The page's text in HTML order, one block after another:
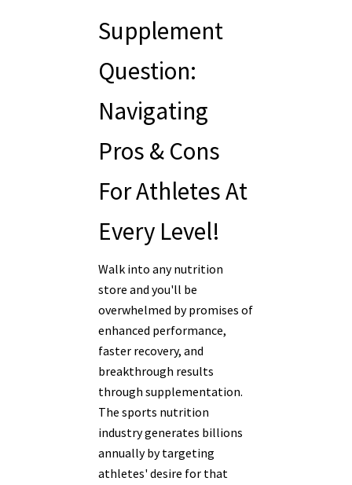
Supplement
Question:
Navigating
Pros & Cons
For Athletes At
Every Level!
Walk into any nutrition
store and you'll be
overwhelmed by promises of
enhanced performance,
faster recovery, and
breakthrough results
through supplementation.
The sports nutrition
industry generates billions
annually by targeting
athletes' desire for that